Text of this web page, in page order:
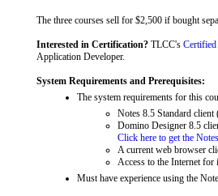
The three courses sell for $2,500 if bought
Interested in Certification? TLCC's Certified
Application Developer.
System Requirements and Prerequisites:
The system requirements for this
Notes 8.5 Standard
Domino Designer 8.5
Click here to get the
A current web browser
Access to the Internet for
Must have experience using the